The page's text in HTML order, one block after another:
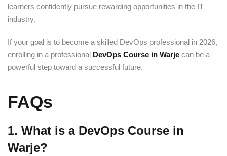
learners confidently pursue rewarding opportunities in the IT
industry.
If your goal is to become a skilled DevOps professional in 2026,
enrolling in a professional DevOps Course in Warje can be a
powerful step toward a successful future.
FAQs
1. What is a DevOps Course in
Warje?